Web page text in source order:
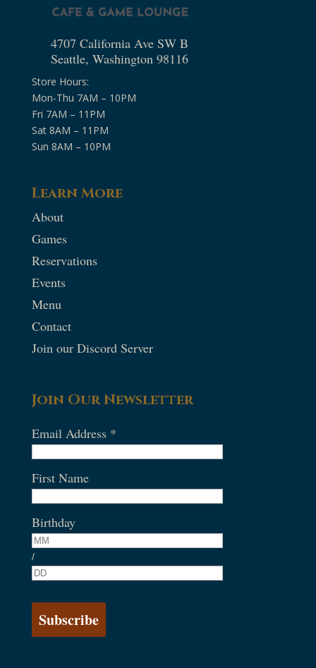
4707 California Ave SW B
Seattle, Washington 98116
Store Hours:
Mon-Thu 7AM – 10PM
Fri 7AM – 11PM
Sat 8AM – 11PM
Sun 8AM – 10PM
Learn More
About
Games
Reservations
Events
Menu
Contact
Join our Discord Server
Join Our Newsletter
Email Address *
First Name
Birthday
/